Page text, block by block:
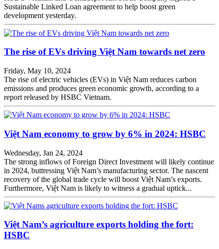
Sustainable Linked Loan agreement to help boost green
development yesterday.
The rise of EVs driving Việt Nam towards net zero
Friday, May 10, 2024
The rise of electric vehicles (EVs) in Việt Nam reduces carbon
emissions and produces green economic growth, according to a
report released by HSBC Vietnam.
Việt Nam economy to grow by 6% in 2024: HSBC
Wednesday, Jan 24, 2024
The strong inflows of Foreign Direct Investment will likely continue
in 2024, buttressing Việt Nam’s manufacturing sector. The nascent
recovery of the global trade cycle will boost Việt Nam’s exports.
Furthermore, Việt Nam is likely to witness a gradual uptick...
Việt Nam’s agriculture exports holding the fort:
HSBC